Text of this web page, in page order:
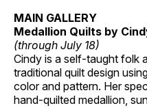
MAIN GALLERY
Medallion Quilts by
(through July 18)
Cindy is a self-taught folk
traditional quilt design
color and pattern. Her
hand-quilted medallion,